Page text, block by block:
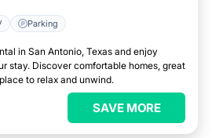
Parking
in San Antonio, Texas and enjoy
stay. Discover comfortable homes, great
to relax and unwind.
SAVE MORE